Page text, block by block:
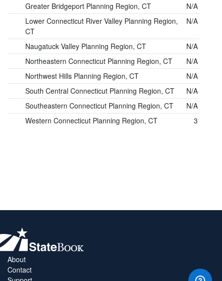
Greater Bridgeport Planning Region, CT
N/A
Lower Connecticut River Valley Planning Region,
CT
N/A
Naugatuck Valley Planning Region, CT
N/A
Northeastern Connecticut Planning Region, CT
N/A
Northwest Hills Planning Region, CT
N/A
South Central Connecticut Planning Region, CT
N/A
Southeastern Connecticut Planning Region, CT
N/A
Western Connecticut Planning Region, CT
3
About
Contact